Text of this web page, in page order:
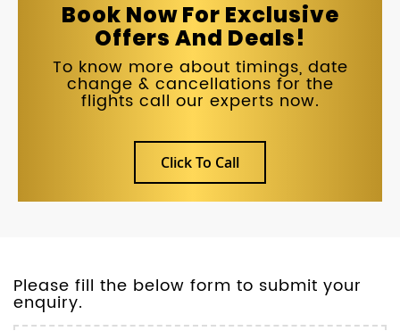
Book Now For Exclusive
Offers And Deals!
To know more about timings, date
change & cancellations for the
flights call our experts now.
Click To Call
Please fill the below form to submit your
enquiry.